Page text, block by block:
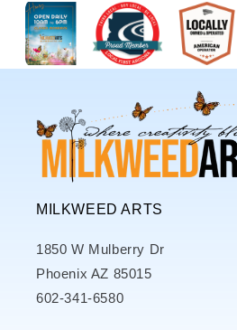
MILKWEED ARTS
1850 W Mulberry Dr
Phoenix AZ 85015
602-341-6580